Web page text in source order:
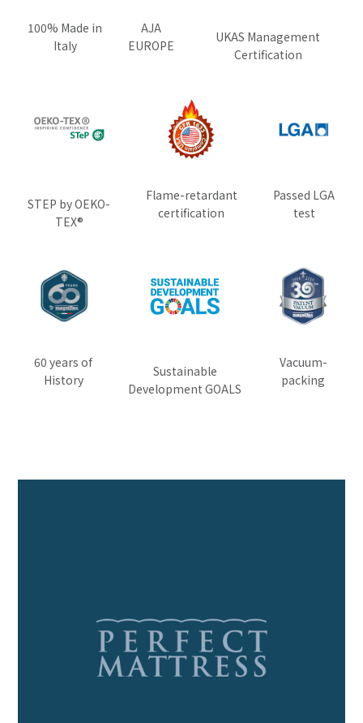
100% Made in
Italy
AJA
EUROPE
UKAS Management
Certification
STEP by OEKO-
TEX®
Flame-retardant
certification
Passed LGA
test
60 years of
History
Sustainable
Development GOALS
Vacuum-
packing